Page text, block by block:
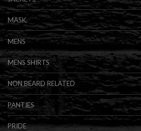
MASK.
MENS
MENS SHIRTS
NON BEARD RELATED
PANTIES
PRIDE